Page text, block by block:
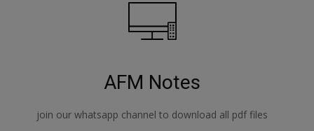
AFM Notes
join our whatsapp channel to download all pdf files